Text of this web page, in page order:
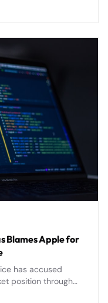
Blames Apple for
has accused
position through